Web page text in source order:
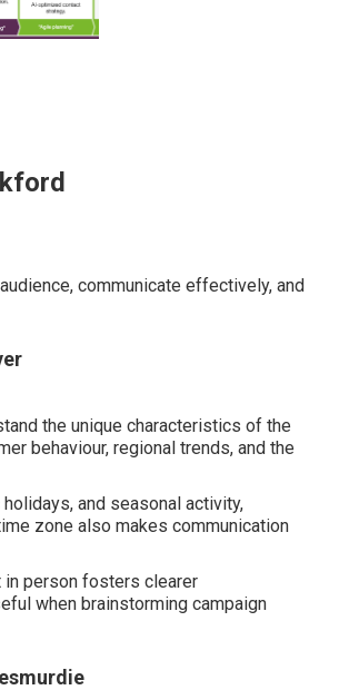
communicate effectively, and
the unique characteristics of the
behaviour, regional trends, and the
and seasonal activity,
zone also makes communication
in person fosters clearer
when brainstorming campaign